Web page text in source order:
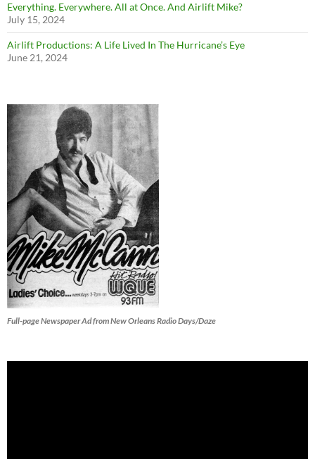
Everything. Everywhere. All at Once. And Airlift Mike?
July 15, 2024
Airlift Productions: A Life Lived In The Hurricane’s Eye
June 21, 2024
Full-page Newspaper Ad from New Orleans Radio Days/Daze